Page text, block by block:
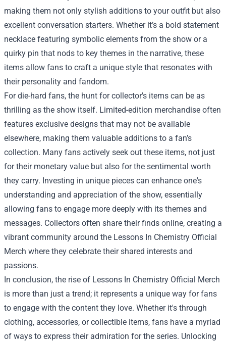
making them not only stylish additions to your outfit but also
excellent conversation starters. Whether it’s a bold statement
necklace featuring symbolic elements from the show or a
quirky pin that nods to key themes in the narrative, these
items allow fans to craft a unique style that resonates with
their personality and fandom.
For die-hard fans, the hunt for collector's items can be as
thrilling as the show itself. Limited-edition merchandise often
features exclusive designs that may not be available
elsewhere, making them valuable additions to a fan’s
collection. Many fans actively seek out these items, not just
for their monetary value but also for the sentimental worth
they carry. Investing in unique pieces can enhance one's
understanding and appreciation of the show, essentially
allowing fans to engage more deeply with its themes and
messages. Collectors often share their finds online, creating a
vibrant community around the Lessons In Chemistry Official
Merch where they celebrate their shared interests and
passions.
In conclusion, the rise of Lessons In Chemistry Official Merch
is more than just a trend; it represents a unique way for fans
to engage with the content they love. Whether it's through
clothing, accessories, or collectible items, fans have a myriad
of ways to express their admiration for the series. Unlocking